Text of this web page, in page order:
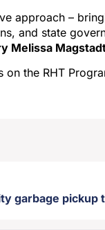
approach –
and state
Melissa
the RHT